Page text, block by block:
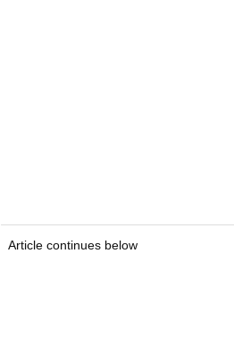
Article continues below